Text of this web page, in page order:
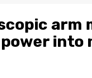
arm
into